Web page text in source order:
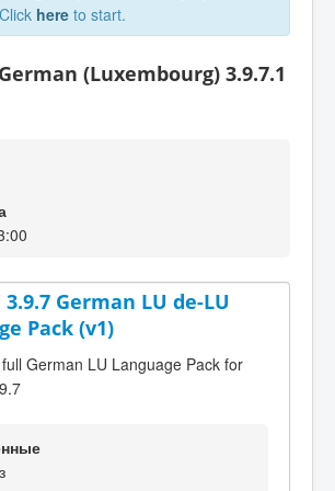
here to start.
(Luxembourg) 3.9.7.1
3.9.7 German LU de-LU
Pack (v1)
German LU Language Pack for